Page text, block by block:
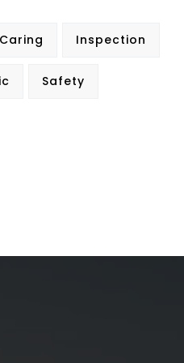
Caring Inspection
Safety